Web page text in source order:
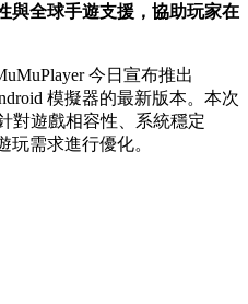
與全球手遊支援，協助玩家在
今日宣布推出
模擬器的最新版本。本次
對遊戲相容性、系統穩定
玩需求進行優化。